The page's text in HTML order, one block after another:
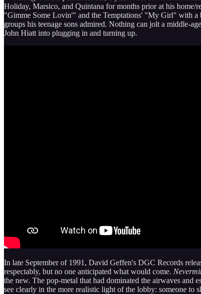
Holiday, Marsico, and Quintana for months prior at his home/
"Gimme Some Lovin'" and the Temptations' "My Girl" with a
groups his teenage sons admired. Nothing can jolt a middle-
John Hiatt into plugging in and turning up.
In late September of 1991, David Geffen's DGC Records
respectably, but no one anticipated what would come.
the new. The pop-metal that had dominated the airwaves
see clearly in the more realistic light of the lobby: someone to